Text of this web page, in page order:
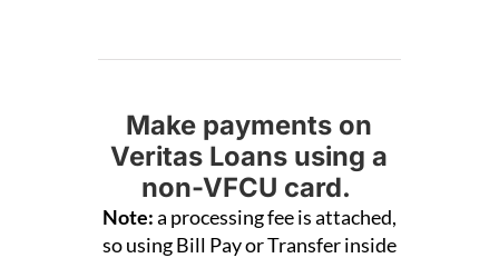
Make payments on
Veritas Loans using a
non-VFCU card.
Note:a processing fee is attached,
so using Bill Pay or Transfer inside